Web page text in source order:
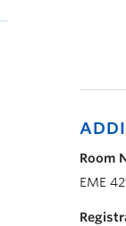
Room
EME